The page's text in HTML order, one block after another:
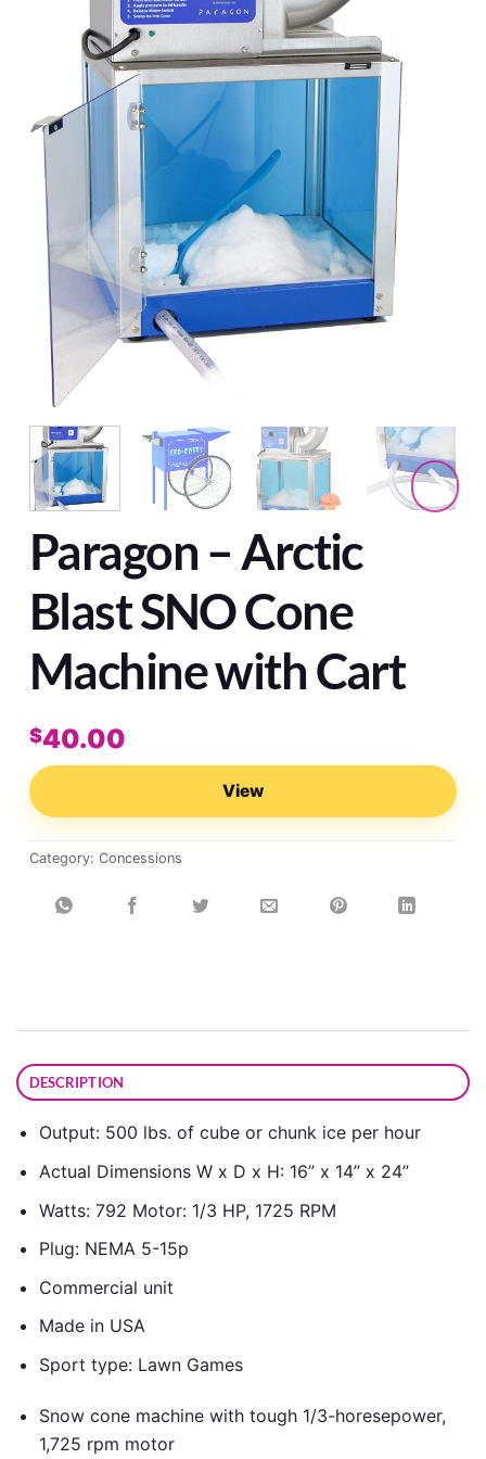
Paragon – Arctic
Blast SNO Cone
Machine with Cart
$40.00
View
Category: Concessions
DESCRIPTION
Output: 500 lbs. of cube or chunk ice per hour
Actual Dimensions W x D x H: 16” x 14” x 24”
Watts: 792 Motor: 1/3 HP, 1725 RPM
Plug: NEMA 5-15p
Commercial unit
Made in USA
Sport type: Lawn Games
Snow cone machine with tough 1/3-horesepower,
1,725 rpm motor